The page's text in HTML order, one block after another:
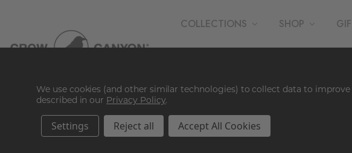
COLLECTIONS SHOP
We use cookies (and other similar technologies) to collect data to
described in our Privacy Policy.
Settings Reject all Accept All Cookies